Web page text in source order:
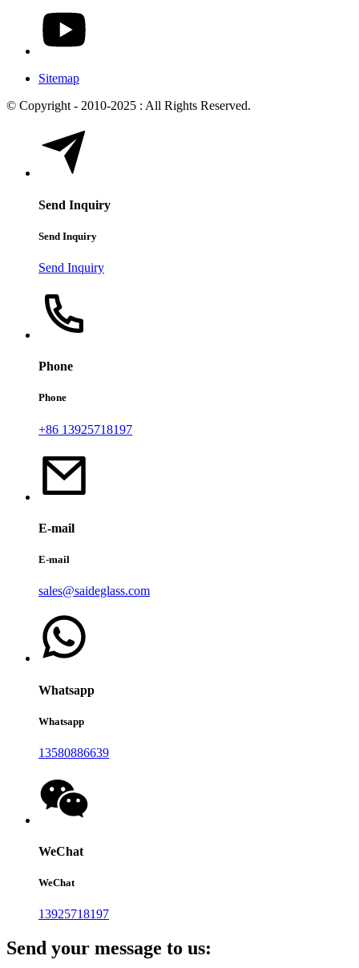
Sitemap
© Copyright - 2010-2025 : All Rights Reserved.
Send Inquiry
Send Inquiry
Send Inquiry
Phone
Phone
+86 13925718197
E-mail
E-mail
sales@saideglass.com
Whatsapp
Whatsapp
13580886639
WeChat
WeChat
13925718197
Send your message to us: